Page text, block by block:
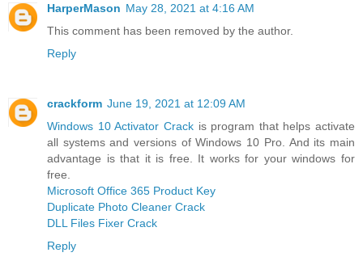
HarperMason May 28, 2021 at 4:16 AM
This comment has been removed by the author.
Reply
crackform June 19, 2021 at 12:09 AM
Windows 10 Activator Crackis program that helps activate
all systems and versions of Windows 10 Pro. And its main
advantage is that it is free. It works for your windows for
free.
Microsoft Office 365 Product Key
Duplicate Photo Cleaner Crack
DLL Files Fixer Crack
Reply